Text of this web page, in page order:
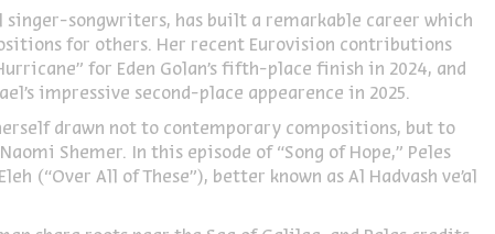
singer-songwriters, has built a remarkable career which
for others. Her recent Eurovision contributions
for Eden Golan’s fifth-place finish in 2024, and
impressive second-place appearence in 2025.
drawn not to contemporary compositions, but to
Shemer. In this episode of “Song of Hope,” Peles
(“Over All of These”), better known as Al Hadvash ve’al